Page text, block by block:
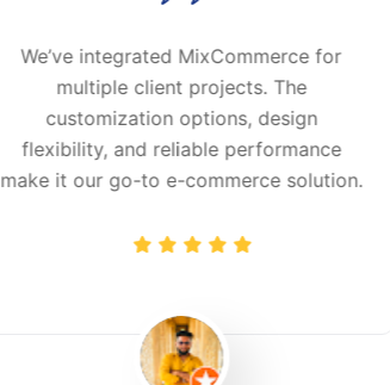
We’ve integrated MixCommerce for
multiple client projects. The
customization options, design
flexibility, and reliable performance
make it our go-to e-commerce solution.